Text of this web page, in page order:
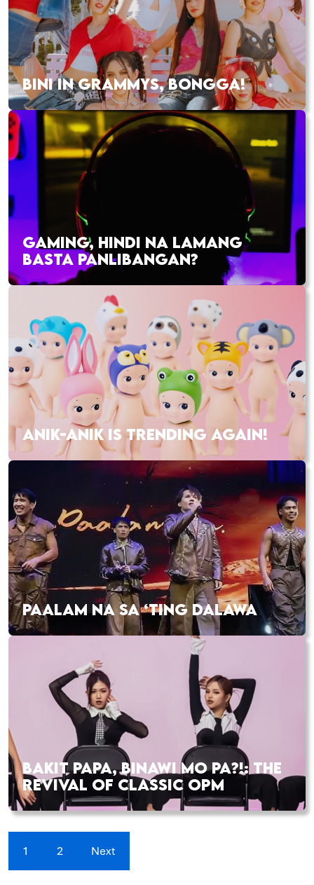
BINI IN GRAMMYS, BONGGA!
GAMING, HINDI NA LAMANG
BASTA PANLIBANGAN?
ANIK-ANIK IS TRENDING AGAIN!
PAALAM NA SA ‘TING DALAWA
BAKIT PAPA, BINAWI MO PA?!: THE
REVIVAL OF CLASSIC OPM
1 2 Next